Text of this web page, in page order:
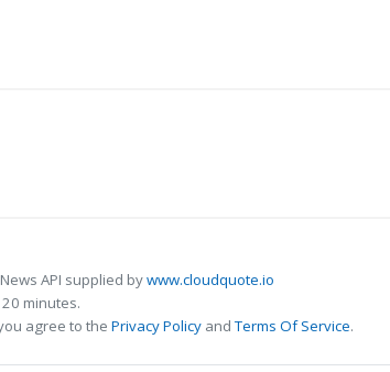
API supplied bywww.cloudquote.io
minutes.
agree to the Privacy Policy andTerms Of Service.